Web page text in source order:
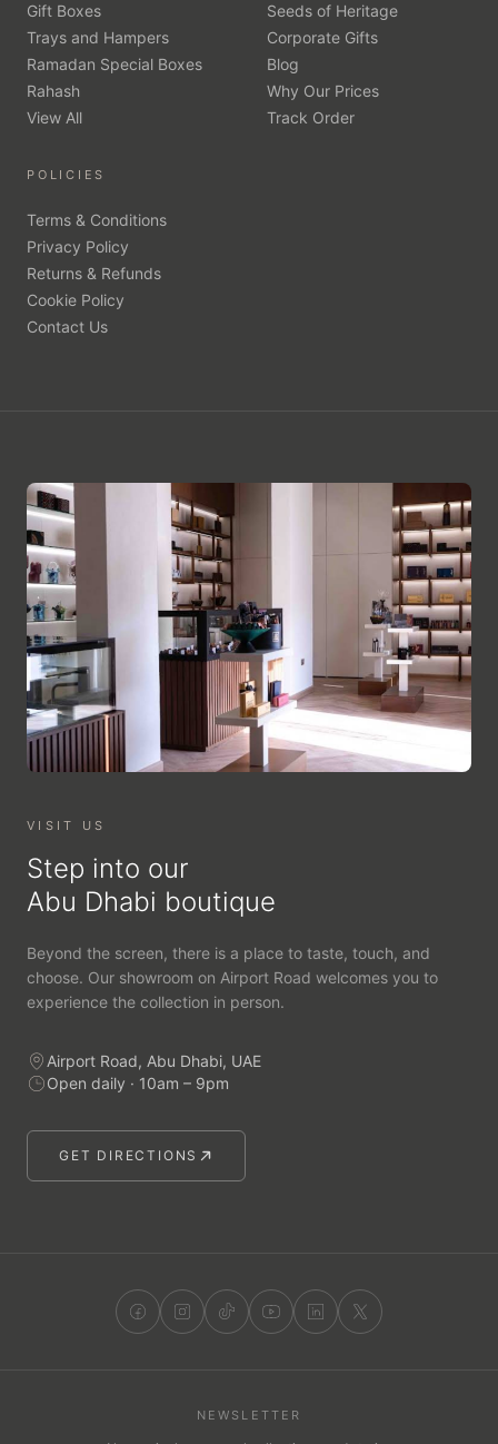
Gift Boxes
Trays and Hampers
Ramadan Special Boxes
Rahash
View All
Seeds of Heritage
Corporate Gifts
Blog
Why Our Prices
Track Order
POLICIES
Terms & Conditions
Privacy Policy
Returns & Refunds
Cookie Policy
Contact Us
VISIT US
Step into our
Abu Dhabi boutique
Beyond the screen, there is a place to taste, touch, and
choose. Our showroom on Airport Road welcomes you to
experience the collection in person.
Airport Road, Abu Dhabi, UAE
Open daily · 10am – 9pm
GET DIRECTIONS
NEWSLETTER